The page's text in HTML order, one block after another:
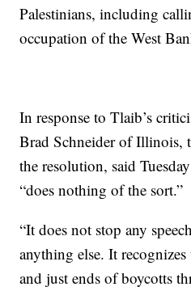
Palestinians, including
occupation of the West
In response to Tlaib’s
Brad Schneider of Illinois,
the resolution, said
“does nothing of the sort.”
“It does not stop any
anything else. It
and just ends of boycotts